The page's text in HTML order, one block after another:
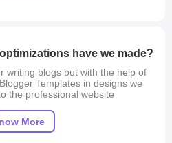
templates because we
quality blogger templates that are
to use and set up on your
change and enhance your
start using your custom ads or
of our best-designed
.
have we made?
writing blogs but with the help of
Templates in designs we
the professional website
More